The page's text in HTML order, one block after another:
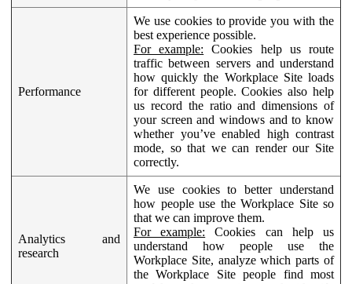
Performance
We use cookies to provide you with the
best experience possible.
For example: Cookies help us route
traffic between servers and understand
how quickly the Workplace Site loads
for different people. Cookies also help
us record the ratio and dimensions of
your screen and windows and to know
whether you’ve enabled high contrast
mode, so that we can render our Site
correctly.
Analytics and
research
We use cookies to better understand
how people use the Workplace Site so
that we can improve them.
For example: Cookies can help us
understand how people use the
Workplace Site, analyze which parts of
the Workplace Site people find most